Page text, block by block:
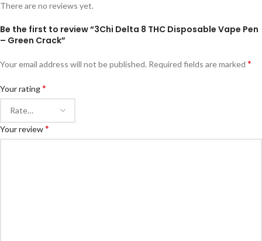
There are no reviews yet.
Be the first to review “3Chi Delta 8 THC Disposable Vape Pen
– Green Crack”
Your email address will not be published. Required fields are marked *
Your rating*
Your review*